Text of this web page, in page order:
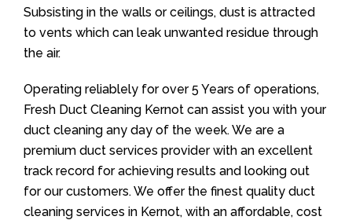
Subsisting in the walls or ceilings, dust is attracted
to vents which can leak unwanted residue through
the air.
Operating reliablely for over 5 Years of operations,
Fresh Duct Cleaning Kernot can assist you with your
duct cleaning any day of the week. We are a
premium duct services provider with an excellent
track record for achieving results and looking out
for our customers. We offer the finest quality duct
cleaning services in Kernot, with an affordable, cost